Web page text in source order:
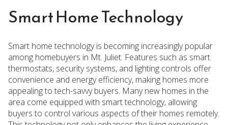
Smart Home Technology
Smart home technology is becoming increasingly popular
among homebuyers in Mt. Juliet. Features such as smart
thermostats, security systems, and lighting controls offer
convenience and energy efficiency, making homes more
appealing to tech-savvy buyers. Many new homes in the
area come equipped with smart technology, allowing
buyers to control various aspects of their homes remotely.